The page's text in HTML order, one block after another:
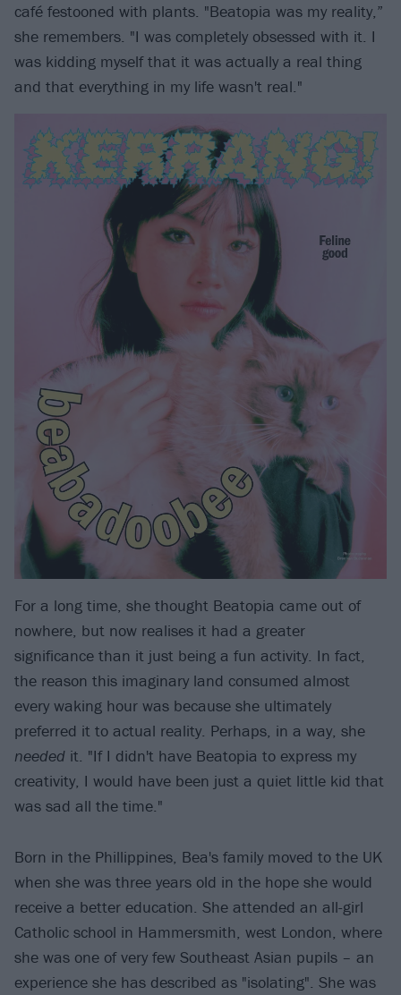
café festooned with plants. "Beatopia was my reality,”
she remembers. "I was completely obsessed with it. I
was kidding myself that it was actually a real thing
and that everything in my life wasn't real."
For a long time, she thought Beatopia came out of
nowhere, but now realises it had a greater
significance than it just being a fun activity. In fact,
the reason this imaginary land consumed almost
every waking hour was because she ultimately
preferred it to actual reality. Perhaps, in a way, she
needed it. "If I didn't have Beatopia to express my
creativity, I would have been just a quiet little kid that
was sad all the time."
Born in the Phillippines, Bea's family moved to the UK
when she was three years old in the hope she would
receive a better education. She attended an all-girl
Catholic school in Hammersmith, west London, where
she was one of very few Southeast Asian pupils – an
experience she has described as "isolating". She was